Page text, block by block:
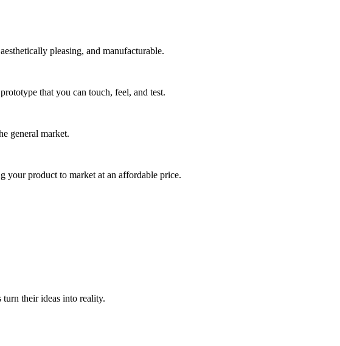
pleasing, and manufacturable.
that you can touch, feel, and test.
general market.
your product to market at an affordable price.
their ideas into reality.